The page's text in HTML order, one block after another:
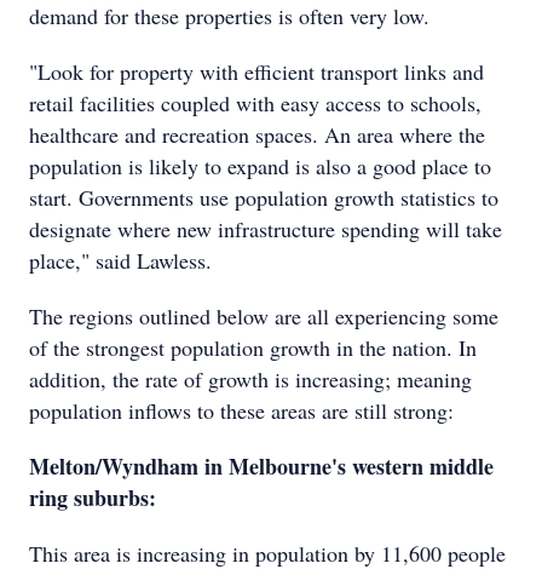
demand for these properties is often very low.
"Look for property with efficient transport links and
retail facilities coupled with easy access to schools,
healthcare and recreation spaces. An area where the
population is likely to expand is also a good place to
start. Governments use population growth statistics to
designate where new infrastructure spending will take
place," said Lawless.
The regions outlined below are all experiencing some
of the strongest population growth in the nation. In
addition, the rate of growth is increasing; meaning
population inflows to these areas are still strong:
Melton/Wyndham in Melbourne's western middle
ring suburbs:
This area is increasing in population by 11,600 people